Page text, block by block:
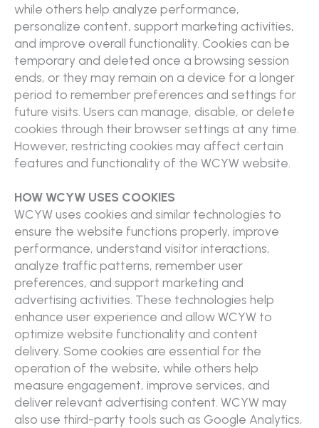
while others help analyze performance,
personalize content, support marketing activities,
and improve overall functionality. Cookies can be
temporary and deleted once a browsing session
ends, or they may remain on a device for a longer
period to remember preferences and settings for
future visits. Users can manage, disable, or delete
cookies through their browser settings at any time.
However, restricting cookies may affect certain
features and functionality of the WCYW website.
HOW WCYW USES COOKIES
WCYW uses cookies and similar technologies to
ensure the website functions properly, improve
performance, understand visitor interactions,
analyze traffic patterns, remember user
preferences, and support marketing and
advertising activities. These technologies help
enhance user experience and allow WCYW to
optimize website functionality and content
delivery. Some cookies are essential for the
operation of the website, while others help
measure engagement, improve services, and
deliver relevant advertising content. WCYW may
also use third-party tools such as Google Analytics,